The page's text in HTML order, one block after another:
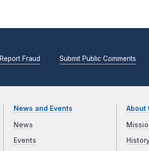
Report Fraud Submit Public Comments
News and Events
News
Events
About